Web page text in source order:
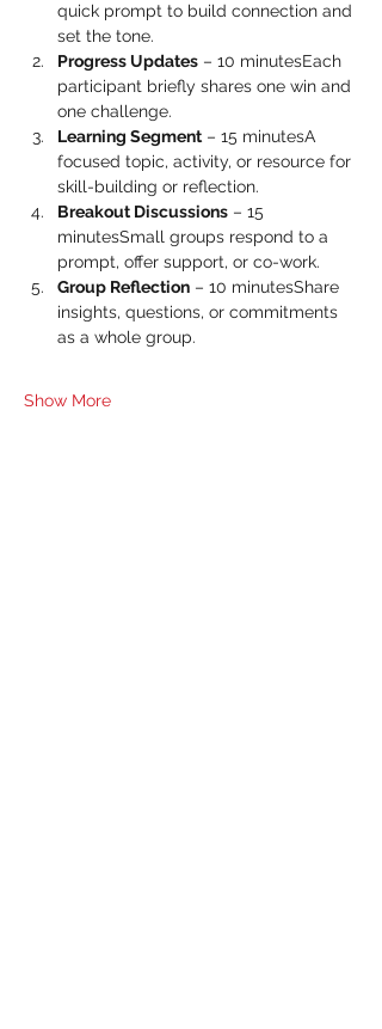
quick prompt to build connection and
set the tone.
Progress Updates – 10 minutesEach
participant briefly shares one win and
one challenge.
Learning Segment – 15 minutesA
focused topic, activity, or resource for
skill-building or reflection.
Breakout Discussions – 15
minutesSmall groups respond to a
prompt, offer support, or co-work.
Group Reflection – 10 minutesShare
insights, questions, or commitments
as a whole group.
Show More